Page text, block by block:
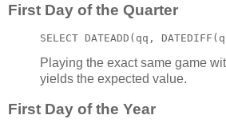
First Day of the Quarter
SELECT DATEADD(qq,
Playing the exact same game
yields the expected value.
First Day of the Year